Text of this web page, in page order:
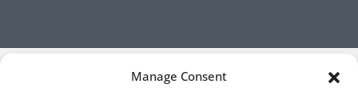
Manage Consent